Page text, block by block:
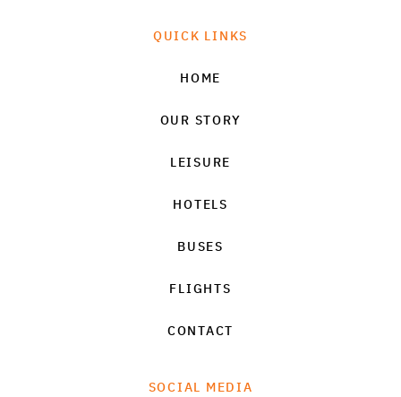
QUICK LINKS
HOME
OUR STORY
LEISURE
HOTELS
BUSES
FLIGHTS
CONTACT
SOCIAL MEDIA